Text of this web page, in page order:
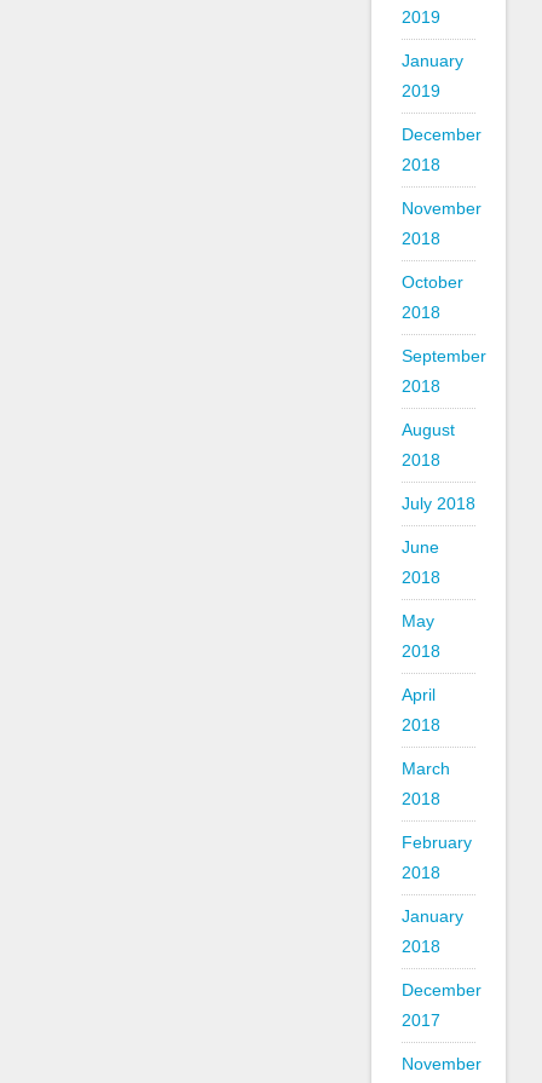
2019
January
2019
December
2018
November
2018
October
2018
September
2018
August
2018
July 2018
June
2018
May
2018
April
2018
March
2018
February
2018
January
2018
December
2017
November